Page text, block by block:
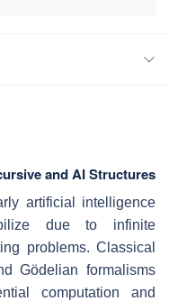
and AI Structures
artificial intelligence
due to infinite
problems. Classical
Gödelian formalisms
computation and